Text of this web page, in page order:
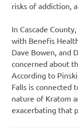
risks of addiction,
In Cascade
with Benefis
Dave Bowen, and
concerned about
According to
Falls is connected
nature of Kratom
exacerbating that